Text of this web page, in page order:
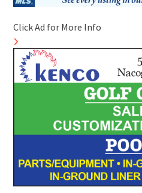
Click Ad for More Info